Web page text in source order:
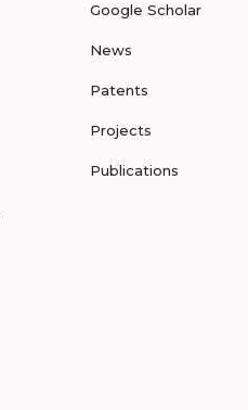
Google Scholar
News
Patents
Projects
Publications